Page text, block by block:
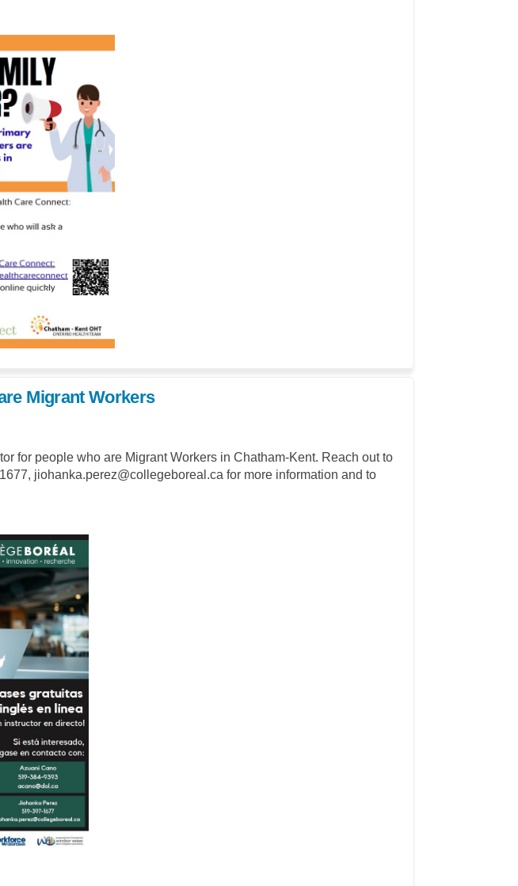
Migrant Workers
for people who are Migrant Workers in Chatham-Kent. Reach out to
jiohanka.perez@collegeboreal.ca for more information and to